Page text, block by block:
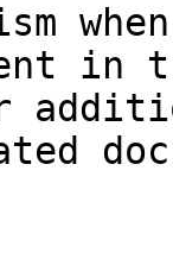
in